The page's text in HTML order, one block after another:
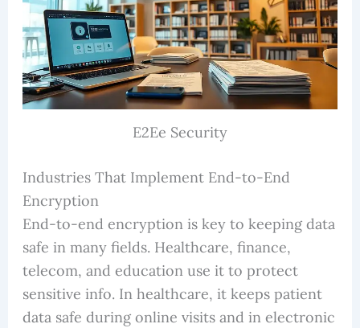
E2Ee Security
Industries That Implement End-to-End
Encryption
End-to-end encryption is key to keeping data
safe in many fields. Healthcare, finance,
telecom, and education use it to protect
sensitive info. In healthcare, it keeps patient
data safe during online visits and in electronic